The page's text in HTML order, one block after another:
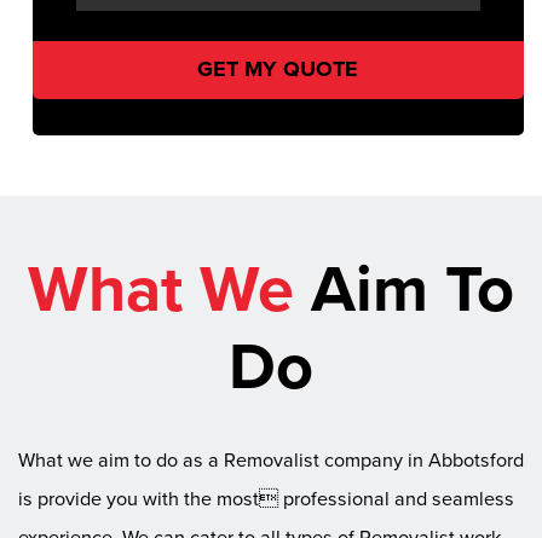
What WeAim To
Do
What we aim to do as a Removalist company in Abbotsford
is provide you with the most professional and seamless